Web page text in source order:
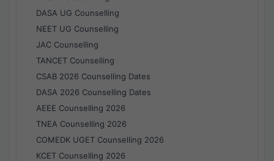
DASA UG Counselling
NEET UG Counselling
JAC Counselling
TANCET Counselling
CSAB 2026 Counselling Dates
DASA 2026 Counselling Dates
AEEE Counselling 2026
TNEA Counselling 2026
COMEDK UGET Counselling 2026
KCET Counselling 2026